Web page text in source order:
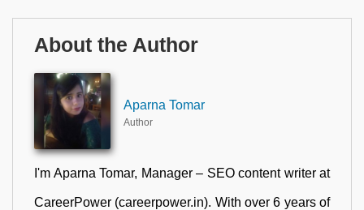
About the Author
Aparna Tomar
Author
I'm Aparna Tomar, Manager – SEO content writer at
CareerPower (careerpower.in). With over 6 years of